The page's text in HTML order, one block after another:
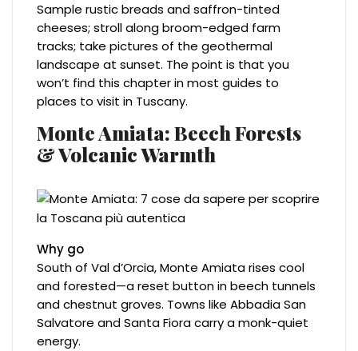
Sample rustic breads and saffron-tinted
cheeses; stroll along broom-edged farm
tracks; take pictures of the geothermal
landscape at sunset. The point is that you
won’t find this chapter in most guides to
places to visit in Tuscany.
Monte Amiata: Beech Forests
& Volcanic Warmth
Why go
South of Val d’Orcia, Monte Amiata rises cool
and forested—a reset button in beech tunnels
and chestnut groves. Towns like Abbadia San
Salvatore and Santa Fiora carry a monk-quiet
energy.